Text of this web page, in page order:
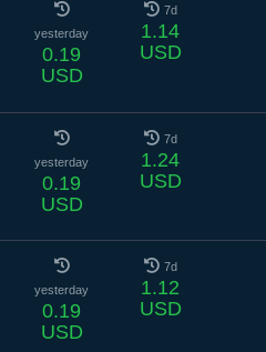
yesterday
0.19
USD
7d
1.14
USD
yesterday
0.19
USD
7d
1.24
USD
yesterday
0.19
USD
7d
1.12
USD